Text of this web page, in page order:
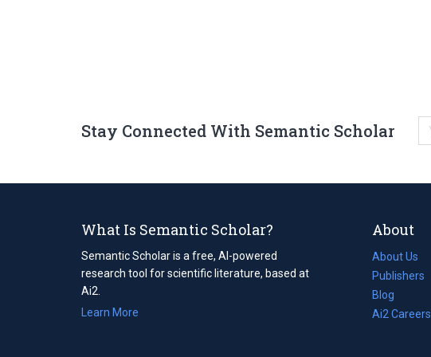
Stay Connected With Semantic Scholar
What Is Semantic Scholar?
Semantic Scholar is a free, AI-powered
research tool for scientific literature, based at
Ai2.
Learn More
About
About Us
Publishers
Blog
(opens
in
Ai2 Careers
(opens